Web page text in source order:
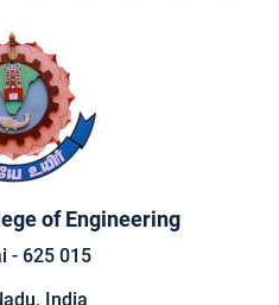
of Engineering
- 625 015
India